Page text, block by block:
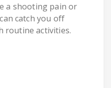
a shooting pain or
catch you off
routine activities.